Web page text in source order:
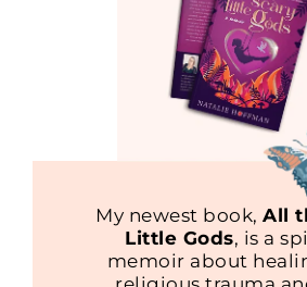
My newest book,All
Little Gods, is a
memoir about